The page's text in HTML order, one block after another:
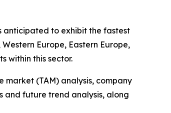
anticipated to exhibit the fastest
Europe, Eastern Europe,
within this sector.
(TAM) analysis, company
and future trend analysis, along